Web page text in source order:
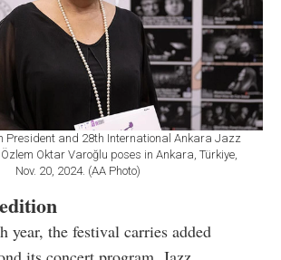
President and 28th International Ankara Jazz
Oktar Varoğlu poses in Ankara, Türkiye,
Nov. 20, 2024. (AA Photo)
year, the festival carries added